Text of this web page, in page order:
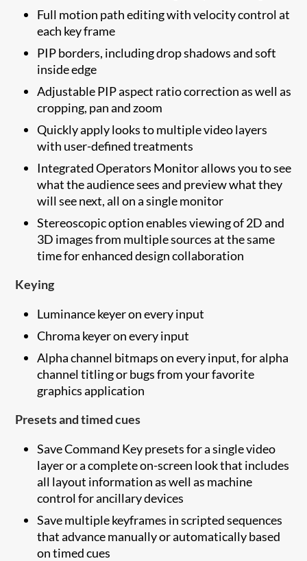
Full motion path editing with velocity control at
each key frame
PIP borders, including drop shadows and soft
inside edge
Adjustable PIP aspect ratio correction as well as
cropping, pan and zoom
Quickly apply looks to multiple video layers
with user-defined treatments
Integrated Operators Monitor allows you to see
what the audience sees and preview what they
will see next, all on a single monitor
Stereoscopic option enables viewing of 2D and
3D images from multiple sources at the same
time for enhanced design collaboration
Keying
Luminance keyer on every input
Chroma keyer on every input
Alpha channel bitmaps on every input, for alpha
channel titling or bugs from your favorite
graphics application
Presets and timed cues
Save Command Key presets for a single video
layer or a complete on-screen look that includes
all layout information as well as machine
control for ancillary devices
Save multiple keyframes in scripted sequences
that advance manually or automatically based
on timed cues